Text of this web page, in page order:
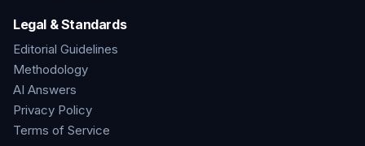
Legal & Standards
Editorial Guidelines
Methodology
AI Answers
Privacy Policy
Terms of Service